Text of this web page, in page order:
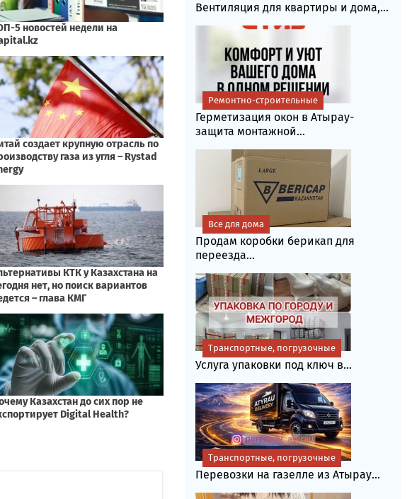
Вентиляция для квартиры и дома,...
Герметизация окон в Атырау-
защита монтажной...
Ремонтно-строительные
Продам коробки берикап для
переезда...
Все для дома
Услуга упаковки под ключ в...
Транспортные, погрузочные
Перевозки на газелле из Атырау...
Транспортные, погрузочные